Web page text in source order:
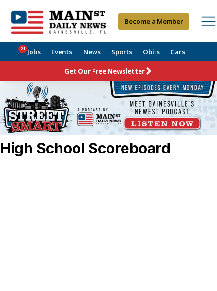
Become a Member
Jobs
21 Events News Sports Obits Cars
Get Our Free Newsletter
High School Scoreboard